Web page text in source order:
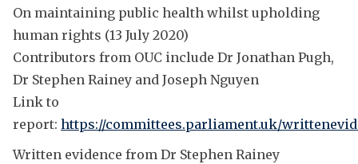
On maintaining public health whilst upholding
human rights (13 July 2020)
Contributors from OUC include Dr Jonathan Pugh,
Dr Stephen Rainey and Joseph Nguyen
Link to
report: https://committees.parliament.uk/
Written evidence from Dr Stephen Rainey